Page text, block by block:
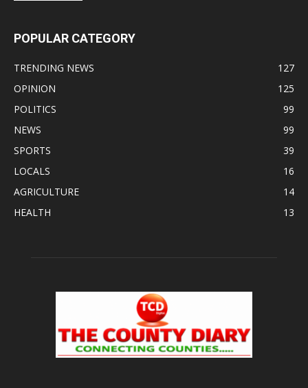
POPULAR CATEGORY
TRENDING NEWS
127
OPINION
125
POLITICS
99
NEWS
99
SPORTS
39
LOCALS
16
AGRICULTURE
14
HEALTH
13